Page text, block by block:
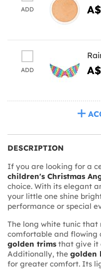
ADD
ADD
DESCRIPTION
If you are looking for a
children's Christmas
choice. With its elegant
your little one shine
performance or special
The long white tunic that
comfortable and flowing
golden trims that give it
Additionally, the golden
for greater comfort. Its